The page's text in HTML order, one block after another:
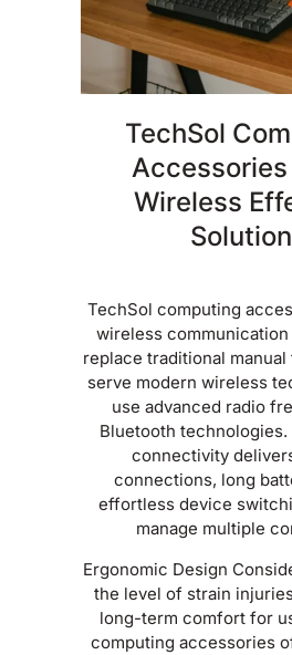
TechSol
Wireless
TechSol computing
wireless
replace traditional
serve modern wireless
use advanced radio
Bluetooth
connectivity
connections, long
effortless device
manage multiple
Ergonomic Design
the level of strain
long-term comfort for
computing accessories